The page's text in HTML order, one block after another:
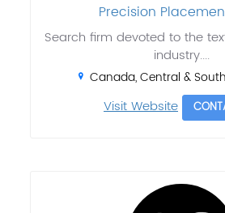
Precision
Search firm devoted to the
industry....
Canada, Central &
Visit Website